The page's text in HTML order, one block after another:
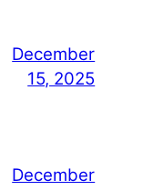
December
15, 2025
December